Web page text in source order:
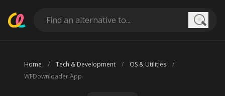
Home Tech & Development
OS & Utilities
WFDownloader App